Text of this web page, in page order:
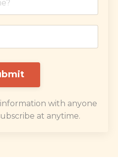
with anyone
at anytime.